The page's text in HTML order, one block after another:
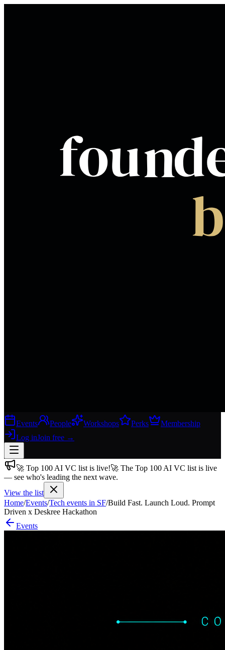
Events People Workshops Perks
Membership
Log inJoin free →
Join free→
Join 200,000+ members & investors
Log in
More
🚀 Top 100 AI VC list is live!🚀 The Top 100 AI VC list is live
— see who's leading the next wave.
View the list
Home/Events/Tech events in SF/Build Fast. Launch Loud. Prompt
Driven x Deskree Hackathon
Events